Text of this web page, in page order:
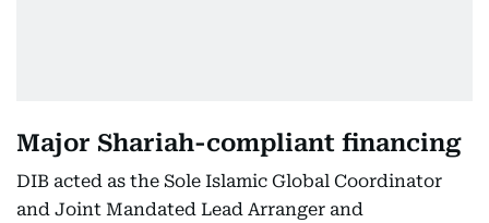
Major Shariah-compliant financing
DIB acted as the Sole Islamic Global Coordinator
and Joint Mandated Lead Arranger and